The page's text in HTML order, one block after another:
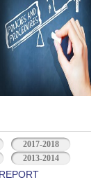
2017-2018
2013-2014